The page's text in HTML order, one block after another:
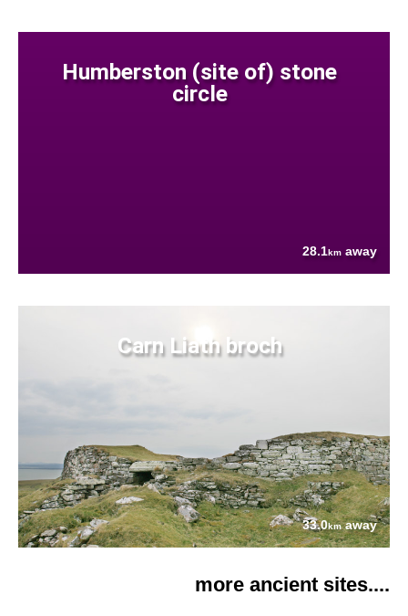
Humberston (site of) stone
circle
28.1km away
Carn Liath broch
33.0kmaway
more ancient sites....